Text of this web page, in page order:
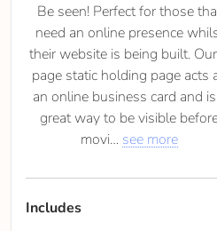
Be seen! Perfect for those
need an online presence
their website is being built.
page static holding page acts
an online business card and
great way to be visible
movi
see more
Includes